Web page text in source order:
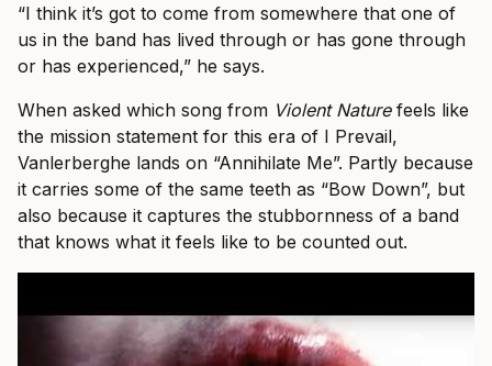
“I think it’s got to come from somewhere that one of
us in the band has lived through or has gone through
or has experienced,” he says.
When asked which song from Violent Naturefeels like
the mission statement for this era of I Prevail,
Vanlerberghe lands on “Annihilate Me”. Partly because
it carries some of the same teeth as “Bow Down”, but
also because it captures the stubbornness of a band
that knows what it feels like to be counted out.